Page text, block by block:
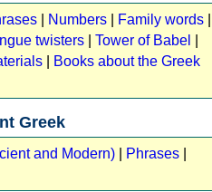
Numbers Family words
twisters Tower of Babel
Books about the Greek
Greek
and Modern) Phrases